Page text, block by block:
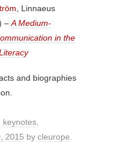
, Linnaeus
– A Medium-
in the
and biographies
keynotes
2015 by cleurope